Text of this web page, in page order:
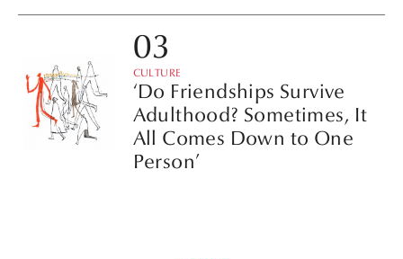
CULTURE
‘Do Friendships Survive
Adulthood? Sometimes, It
All Comes Down to One
Person’